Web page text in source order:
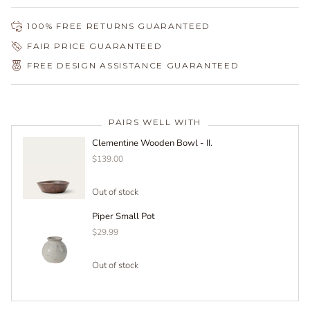
100% FREE RETURNS GUARANTEED
FAIR PRICE GUARANTEED
FREE DESIGN ASSISTANCE GUARANTEED
PAIRS WELL WITH
Clementine Wooden Bowl - II.
$139.00
Out of stock
Piper Small Pot
$29.99
Out of stock